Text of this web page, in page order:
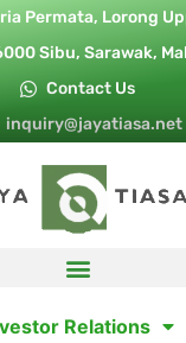
Permata, Lorong
Sibu, Sarawak,
Contact Us
inquiry@jayatiasa.net
Relations